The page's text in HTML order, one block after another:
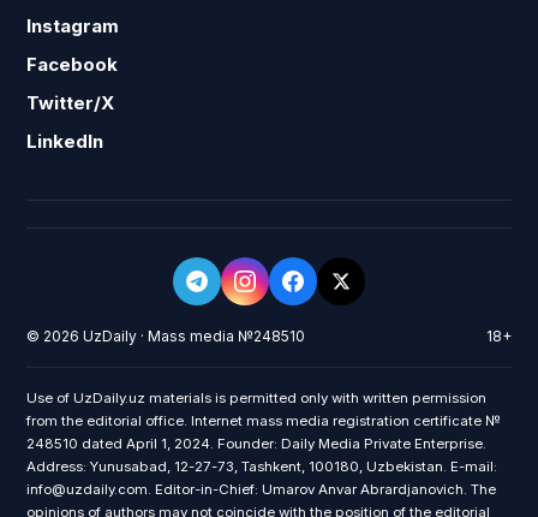
Instagram
Facebook
Twitter/X
LinkedIn
© 2026 UzDaily · Mass media №248510 18+
Use of UzDaily.uz materials is permitted only with written permission
from the editorial office. Internet mass media registration certificate №
248510 dated April 1, 2024. Founder: Daily Media Private Enterprise.
Address: Yunusabad, 12-27-73, Tashkent, 100180, Uzbekistan. E-mail:
info@uzdaily.com. Editor-in-Chief: Umarov Anvar Abrardjanovich. The
opinions of authors may not coincide with the position of the editorial